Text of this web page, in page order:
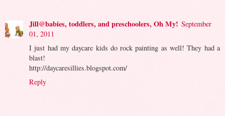
Jill@babies, toddlers, and preschoolers, Oh My! September
01, 2011
I just had my daycare kids do rock painting as well! They had a
blast!
http://daycaresillies.blogspot.com/
Reply